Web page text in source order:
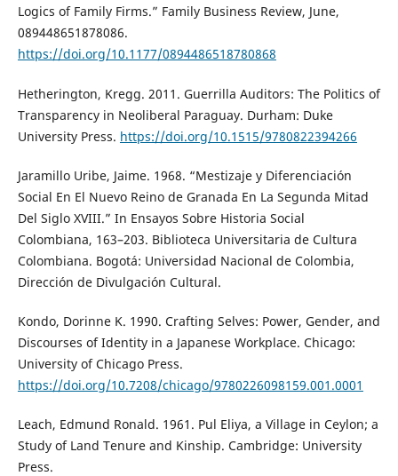
Logics of Family Firms.” Family Business Review, June,
089448651878086.
https://doi.org/10.1177/0894486518780868
Hetherington, Kregg. 2011. Guerrilla Auditors: The Politics of
Transparency in Neoliberal Paraguay. Durham: Duke
University Press. https://doi.org/10.1515/9780822394266
Jaramillo Uribe, Jaime. 1968. “Mestizaje y Diferenciación
Social En El Nuevo Reino de Granada En La Segunda Mitad
Del Siglo XVIII.” In Ensayos Sobre Historia Social
Colombiana, 163–203. Biblioteca Universitaria de Cultura
Colombiana. Bogotá: Universidad Nacional de Colombia,
Dirección de Divulgación Cultural.
Kondo, Dorinne K. 1990. Crafting Selves: Power, Gender, and
Discourses of Identity in a Japanese Workplace. Chicago:
University of Chicago Press.
https://doi.org/10.7208/chicago/9780226098159.001.0001
Leach, Edmund Ronald. 1961. Pul Eliya, a Village in Ceylon; a
Study of Land Tenure and Kinship. Cambridge: University
Press.